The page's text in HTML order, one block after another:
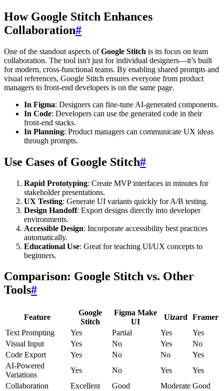
How Google Stitch Enhances
Collaboration#
One of the standout aspects ofGoogle Stitch is its focus on team
collaboration. The tool isn't just for individual designers—it’s built
for modern, cross-functional teams. By enabling shared prompts and
visual references, Google Stitch ensures everyone from product
managers to front-end developers is on the same page.
In Figma: Designers can fine-tune AI-generated components.
In Code: Developers can use the generated code in their
front-end stacks.
In Planning: Product managers can communicate UX ideas
through prompts.
Use Cases of Google Stitch#
Rapid Prototyping: Create MVP interfaces in minutes for
stakeholder presentations.
UX Testing: Generate UI variants quickly for A/B testing.
Design Handoff: Export designs directly into developer
environments.
Accessible Design: Incorporate accessibility best practices
automatically.
Educational Use: Great for teaching UI/UX concepts to
beginners.
Comparison: Google Stitch vs. Other
Tools#
Feature
Google
Stitch
Figma Make
UI
Uizard
Framer
Text Prompting
Yes Partial Yes
Yes
Visual Input
Yes No Yes
No
Code Export
Yes No No
Yes
AI-Powered
Variations
Yes No Yes
Yes
Collaboration
Excellent Good Moderate Good